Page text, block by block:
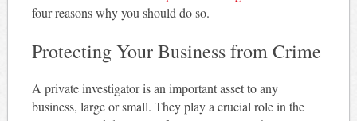
four reasons why you should do so.
Protecting Your Business from Crime
A private investigator is an important asset to any
business, large or small. They play a crucial role in the